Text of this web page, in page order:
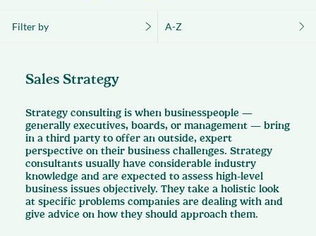
Filter by A-Z
Sales Strategy
Strategy consulting is when businesspeople —
generally executives, boards, or management — bring
in a third party to offer an outside, expert
perspective on their business challenges. Strategy
consultants usually have considerable industry
knowledge and are expected to assess high-level
business issues objectively. They take a holistic look
at specific problems companies are dealing with and
give advice on how they should approach them.